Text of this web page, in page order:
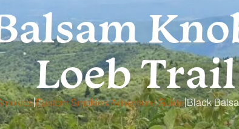
Loeb Trail
|Eastern Smokies Adventure Guide|Black